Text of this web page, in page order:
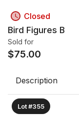
Closed
Bird Figures B
Sold for
$75.00
Description
Lot #355